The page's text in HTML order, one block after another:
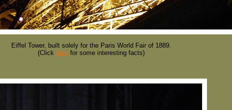
Eiffel Tower, built solely for the Paris World Fair of 1889.
(Click here for some interesting facts)